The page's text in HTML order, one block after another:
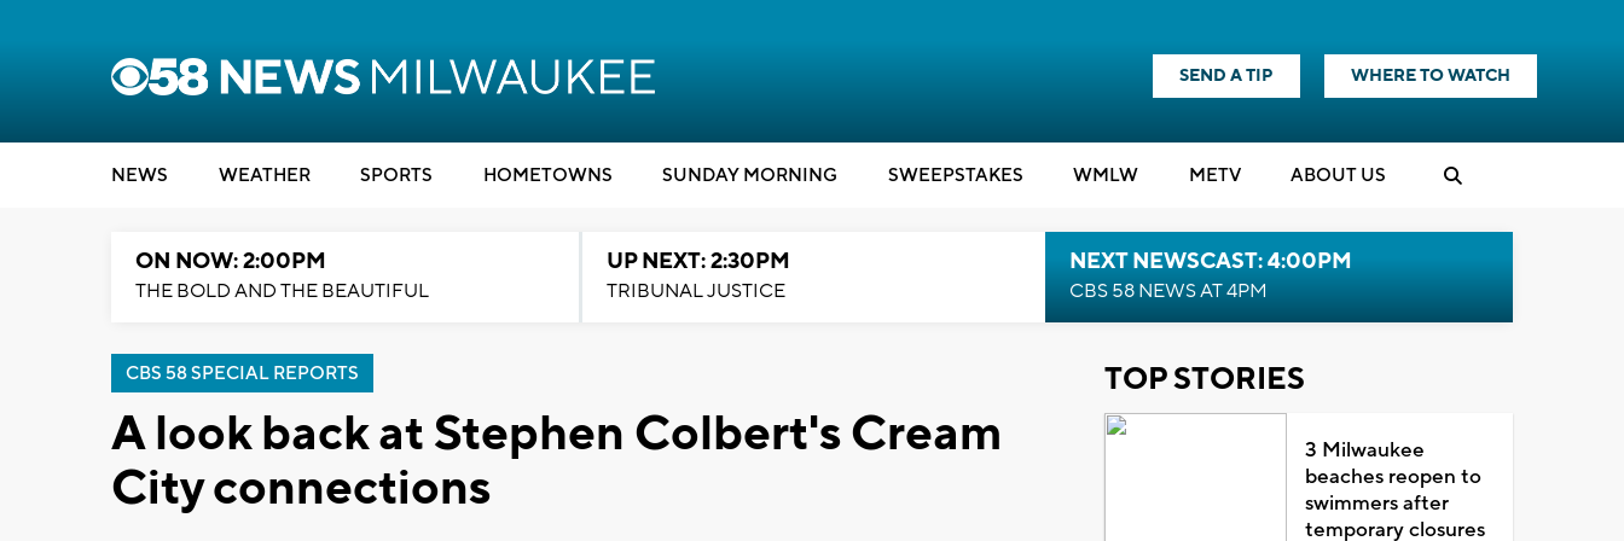
SEND A TIP WHERE TO WATCH
NEWS WEATHER SPORTS HOMETOWNS SUNDAY MORNING SWEEPSTAKES WMLW METV ABOUT US
ON NOW: 2:00PM
THE BOLD AND THE BEAUTIFUL
UP NEXT: 2:30PM
TRIBUNAL JUSTICE
NEXT NEWSCAST: 4:00PM
CBS 58 NEWS AT 4PM
CBS 58 SPECIAL REPORTS
A look back at Stephen Colbert's Cream
City connections
TOP STORIES
3 Milwaukee
beaches reopen to
swimmers after
temporary closures